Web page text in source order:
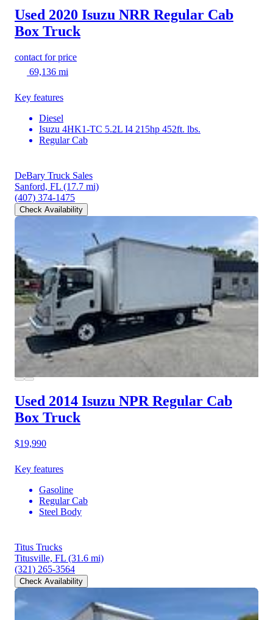
Used 2020 Isuzu NRR Regular Cab
Box Truck
contact for price
69,136 mi
Key features
Diesel
Isuzu 4HK1-TC 5.2L I4 215hp 452ft. lbs.
Regular Cab
DeBary Truck Sales
Sanford, FL (17.7 mi)
(407) 374-1475
Check Availability
Used 2014 Isuzu NPR Regular Cab
Box Truck
$19,990
Key features
Gasoline
Regular Cab
Steel Body
Titus Trucks
Titusville, FL (31.6 mi)
(321) 265-3564
Check Availability